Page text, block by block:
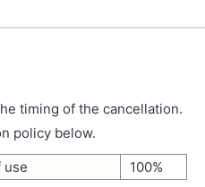
timing of the cancellation.
policy below.
use
100%